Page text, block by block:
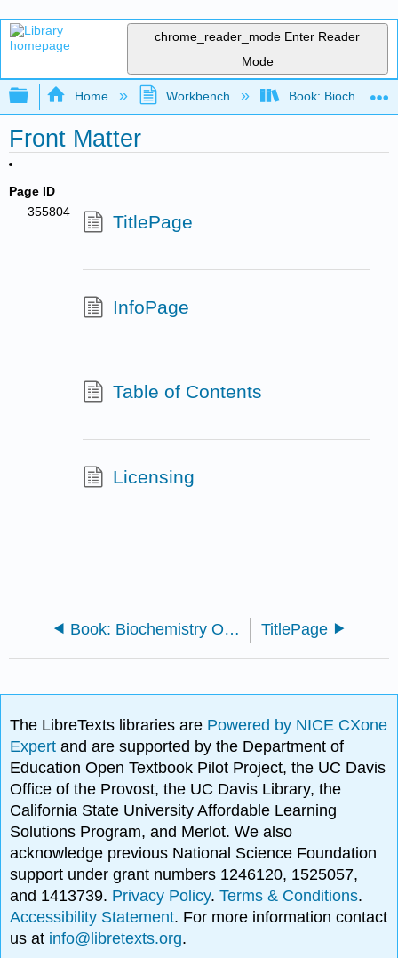
chrome_reader_mode Enter Reader
Mode
Expand/collapse global hierarchy
Home Workbench Book:
Front Matter
Page ID
355804
TitlePage
InfoPage
Table of Contents
Licensing
Book: Biochemistry Online (Ethan's) TitlePage
The LibreTexts libraries are Powered by NICE CXone
Expertand are supported by the Department of
Education Open Textbook Pilot Project, the UC Davis
Office of the Provost, the UC Davis Library, the
California State University Affordable Learning
Solutions Program, and Merlot. We also
acknowledge previous National Science Foundation
support under grant numbers 1246120, 1525057,
and 1413739. Privacy Policy.Terms & Conditions.
Accessibility Statement. For more information contact
us at info@libretexts.org.